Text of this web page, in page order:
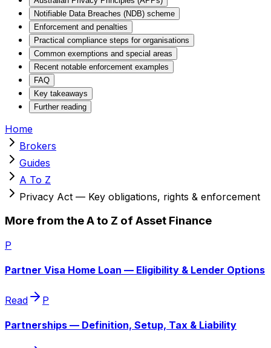
Notifiable Data Breaches (NDB) scheme
Enforcement and penalties
Practical compliance steps for organisations
Common exemptions and special areas
Recent notable enforcement examples
FAQ
Key takeaways
Further reading
Home
Brokers
Guides
A To Z
Privacy Act — Key obligations, rights & enforcement
More from the A to Z of Asset Finance
P
Partner Visa Home Loan — Eligibility & Lender Options
Read P
Partnerships — Definition, Setup, Tax & Liability